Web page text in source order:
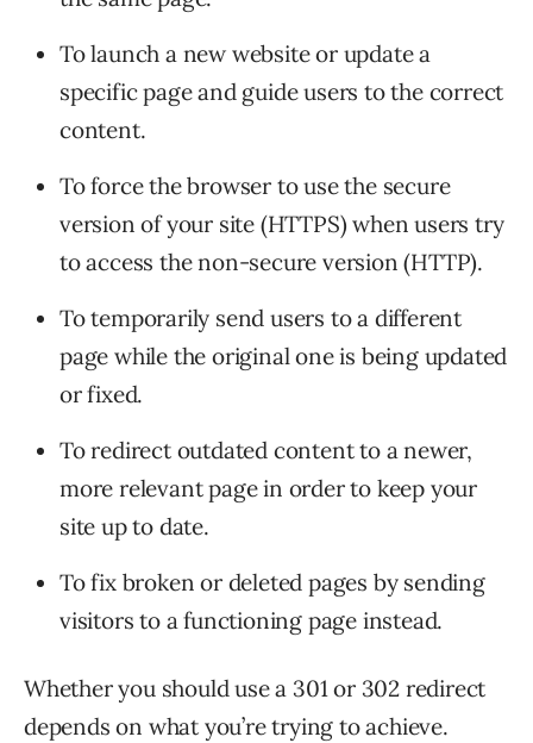
To launch a new website or update a
specific page and guide users to the correct
content.
To force the browser to use the secure
version of your site (HTTPS) when users try
to access the non-secure version (HTTP).
To temporarily send users to a different
page while the original one is being updated
or fixed.
To redirect outdated content to a newer,
more relevant page in order to keep your
site up to date.
To fix broken or deleted pages by sending
visitors to a functioning page instead.
Whether you should use a 301 or 302 redirect
depends on what you’re trying to achieve.